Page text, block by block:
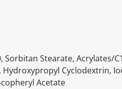
Stearate, Acrylates/
Hydroxypropyl Cyclodextrin,
Acetate